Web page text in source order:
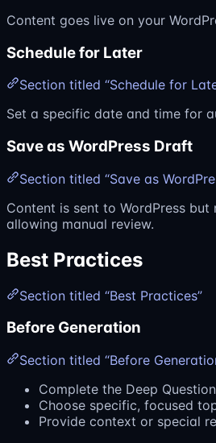
Content goes live on your
Schedule for Later
Section titled “Schedule for
Set a specific date and time for
Save as WordPress Draft
Section titled “Save as
Content is sent to WordPress but
allowing manual review.
Best Practices
Section titled “Best Practices”
Before Generation
Section titled “Before
Complete the Deep
Choose specific, focused
Provide context or special